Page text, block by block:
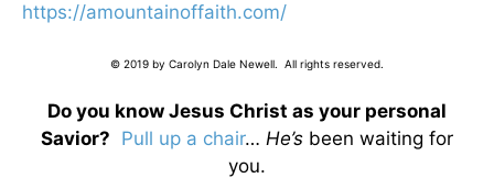
https://amountainoffaith.com/
© 2019 by Carolyn Dale Newell. All rights reserved.
Do you know Jesus Christ as your personal
Savior? Pull up a chair… He’s been waiting for
you.